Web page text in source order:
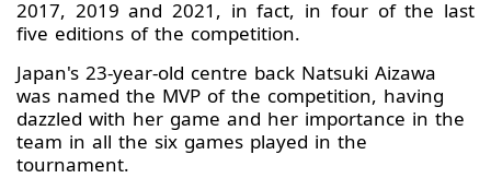
2017, 2019 and 2021, in fact, in four of the last
five editions of the competition.
Japan's 23-year-old centre back Natsuki Aizawa
was named the MVP of the competition, having
dazzled with her game and her importance in the
team in all the six games played in the
tournament.